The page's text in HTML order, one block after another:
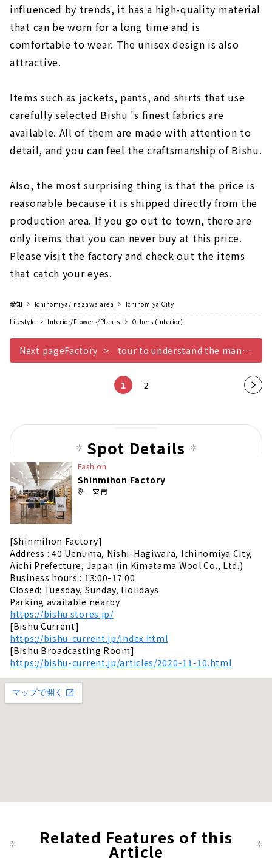
influenced by trends, it has a high-quality material
that can be worn for a long time and is
comfortable to wear. The unisex design is also
attractive.
Items such as jackets, pants, and shirts that use
carefully selected Bishu 's finest fabrics are
available. All of them are made with attention to
detail, and you can feel the craftsmanship of Bishu.
Also, the most surprising thing is that the price is
reasonable because it is shipped directly from the
production area. If you go out to town, there are
only items that you can never buy at this price.
Please visit the factory and check out the items
that catch your eyes.
愛知 Ichinomiya/Inazawa area
Ichinomiya City
Lifestyle
Interior/Flowers/Plants Others (interior)
Next pageFactory tour to understand the manufacturing process
1 2
Nex
pag
Spot Details
Fashion
Shinmihon Factory
一宮市
[Shinmihon Factory]
Address : 40 Uenuma, Nishi-Hagiwara, Ichinomiya City,
Aichi Prefecture, Japan (in Kimatama Wool Co., Ltd.)
Business hours : 13:00-17:00
Closed: Tuesday, Sunday, Holidays
Parking available nearby
https://bishu.stores.jp/
[Bishu Current]
https://bishu-current.jp/index.html
[Bishu Broadcasting Room]
https://bishu-current.jp/articles/2020-11-10.html
Related Features of this
Article